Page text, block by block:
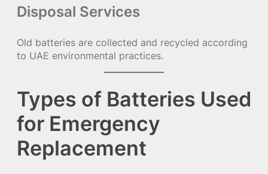
Disposal Services
Old batteries are collected and recycled according
to UAE environmental practices.
Types of Batteries Used
for Emergency
Replacement